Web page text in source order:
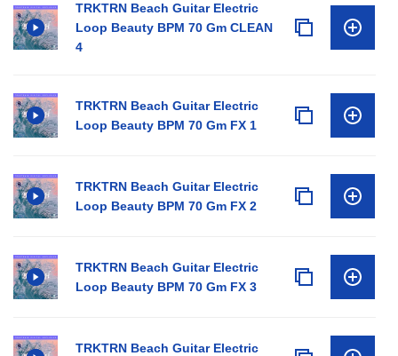
TRKTRN Beach Guitar Electric
Loop Beauty BPM 70 Gm CLEAN
4
TRKTRN Beach Guitar Electric
Loop Beauty BPM 70 Gm FX 1
TRKTRN Beach Guitar Electric
Loop Beauty BPM 70 Gm FX 2
TRKTRN Beach Guitar Electric
Loop Beauty BPM 70 Gm FX 3
TRKTRN Beach Guitar Electric